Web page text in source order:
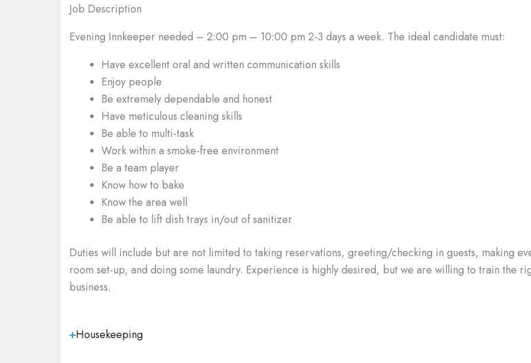
Job Description
Evening Innkeeper needed – 2:00 pm – 10:00 pm 2-3 days a week. The ideal candidate must:
Have excellent oral and written communication skills
Enjoy people
Be extremely dependable and honest
Have meticulous cleaning skills
Be able to multi-task
Work within a smoke-free environment
Be a team player
Know how to bake
Know the area well
Be able to lift dish trays in/out of sanitizer
Duties will include but are not limited to taking reservations, greeting/checking in guests, making
room set-up, and doing some laundry. Experience is highly desired, but we are willing to train the
business.
Housekeeping